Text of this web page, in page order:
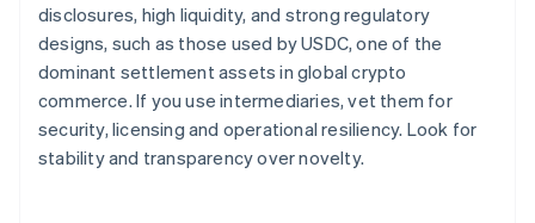
disclosures, high liquidity, and strong regulatory
designs, such as those used by USDC, one of the
dominant settlement assets in global crypto
commerce. If you use intermediaries, vet them for
security, licensing and operational resiliency. Look for
stability and transparency over novelty.